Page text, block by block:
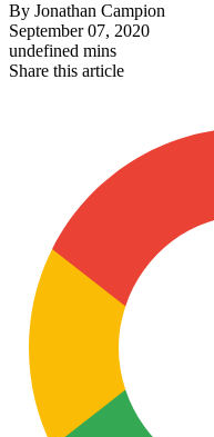
By Jonathan Campion
September 07, 2020
undefined mins
Share this article